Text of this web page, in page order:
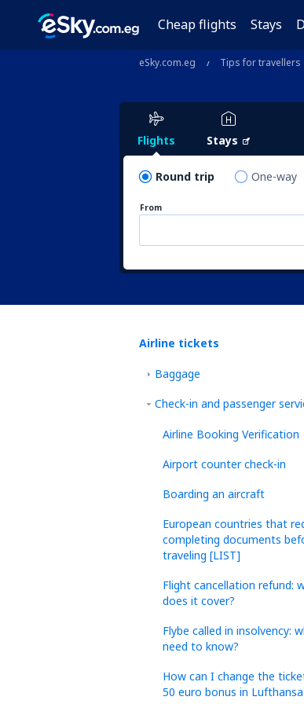
Cheap flights Stays
eSky.com.eg Tips for travellers
Flights Stays
Round trip One-way
From
Airline tickets
Baggage
Check-in and passenger
Airline Booking Verification
Airport counter check-in
Boarding an aircraft
European countries that
completing documents
traveling [LIST]
Flight cancellation refund:
does it cover?
Flybe called in insolvency:
need to know?
How can I change the
50 euro bonus in